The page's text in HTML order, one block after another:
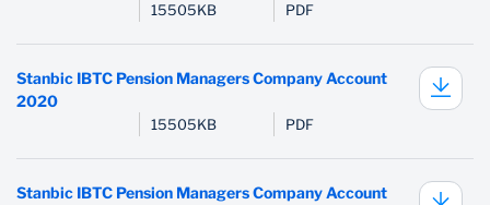
15505KB PDF
Stanbic IBTC Pension Managers Company Account
2020
15505KB PDF
Stanbic IBTC Pension Managers Company Account